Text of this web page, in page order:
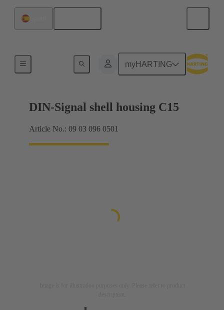
myHARTING
DIN-Signal shell housing C15
Article No.: 09 03 096 0501